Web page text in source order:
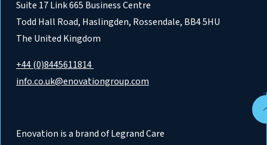
Suite 17 Link 665 Business Centre
Todd Hall Road, Haslingden, Rossendale, BB4 5HU
The United Kingdom
+44 (0)8445611814
info.co.uk@enovationgroup.com
Enovation is a brand of Legrand Care